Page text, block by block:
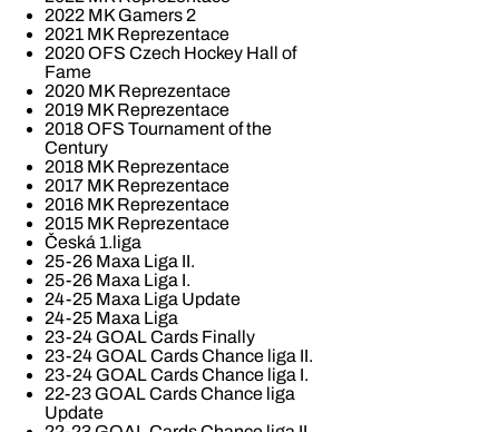
2022 MK Gamers 2
2021 MK Reprezentace
2020 OFS Czech Hockey Hall of
Fame
2020 MK Reprezentace
2019 MK Reprezentace
2018 OFS Tournament of the
Century
2018 MK Reprezentace
2017 MK Reprezentace
2016 MK Reprezentace
2015 MK Reprezentace
Česká 1.liga
25-26 Maxa Liga II.
25-26 Maxa Liga I.
24-25 Maxa Liga Update
24-25 Maxa Liga
23-24 GOAL Cards Finally
23-24 GOAL Cards Chance liga II.
23-24 GOAL Cards Chance liga I.
22-23 GOAL Cards Chance liga
Update